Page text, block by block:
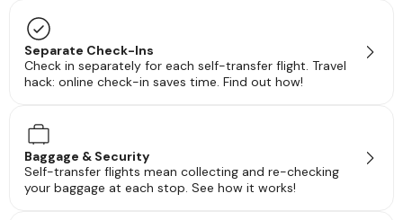
Separate Check-Ins
Check in separately for each self-transfer flight. Travel
hack: online check-in saves time. Find out how!
Baggage & Security
Self-transfer flights mean collecting and re-checking
your baggage at each stop. See how it works!